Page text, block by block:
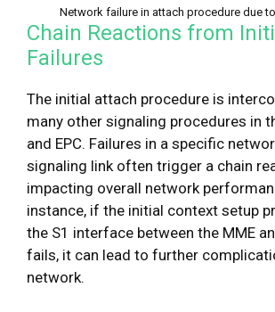
Network failure in attach procedure due to
Chain Reactions from
Failures
The initial attach procedure is
many other signaling procedures in
and EPC. Failures in a specific
signaling link often trigger a chain
impacting overall network
instance, if the initial context setup
the S1 interface between the MME
fails, it can lead to further
network.